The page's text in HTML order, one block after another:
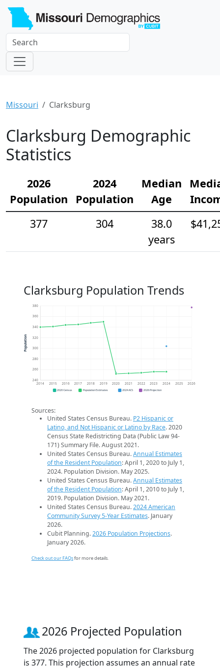
Missouri Clarksburg
Clarksburg Demographic
Statistics
2026
Population
2024
Population
Median
Age
377
304
38.0
years
Clarksburg Population Trends
240
260
280
300
320
340
360
380
2014 2015 2016 2017 2018 2019 2020 2021 2022 2023 2024 2025 2026
Population
2020 Census Population Estimates 2024 ACS 2026 Projection
Sources:
United States Census Bureau. P2 Hispanic or
Latino, and Not Hispanic or Latino by Race. 2020
Census State Redistricting Data (Public Law 94-
171) Summary File. August 2021.
United States Census Bureau.Annual Estimates
of the Resident Population: April 1, 2020 to July 1,
2024. Population Division. May 2025.
United States Census Bureau.Annual Estimates
of the Resident Population: April 1, 2010 to July 1,
2019. Population Division. May 2021.
United States Census Bureau.2024 American
Community Survey 5-Year Estimates. January
2026.
Cubit Planning.2026 Population Projections.
January 2026.
Check out our FAQsfor more details.
2026 Projected Population
The 2026 projected population for Clarksburg
is 377. This projection assumes an annual rate